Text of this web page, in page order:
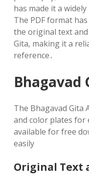
has made it a
The PDF format
the original text
Gita‚ making it a
reference․
Bhagavad
The Bhagavad Gita
and color plates for
available for free
easily
Original Text